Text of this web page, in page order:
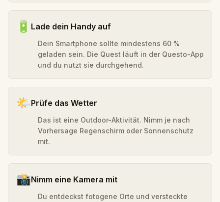
🔋 Lade dein Handy auf
Dein Smartphone sollte mindestens 60 %
geladen sein. Die Quest läuft in der Questo-App
und du nutzt sie durchgehend.
🌤️Prüfe das Wetter
Das ist eine Outdoor-Aktivität. Nimm je nach
Vorhersage Regenschirm oder Sonnenschutz
mit.
📸Nimm eine Kamera mit
Du entdeckst fotogene Orte und versteckte